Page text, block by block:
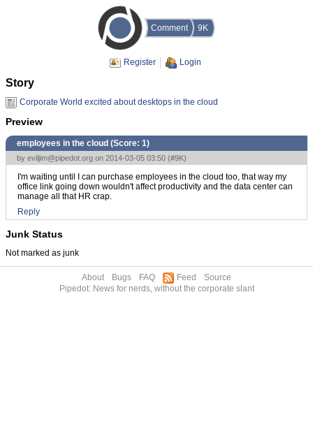
Comment 9K
Register Login
Story
Corporate World excited about desktops in the cloud
Preview
employees in the cloud (Score: 1)
by eviljim@pipedot.org on 2014-03-05 03:50 (#9K)
I'm waiting until I can purchase employees in the cloud too, that way my
office link going down wouldn't affect productivity and the data center can
manage all that HR crap.
Reply
Junk Status
Not marked as junk
About Bugs FAQ Feed
Source
Pipedot: News for nerds, without the corporate slant